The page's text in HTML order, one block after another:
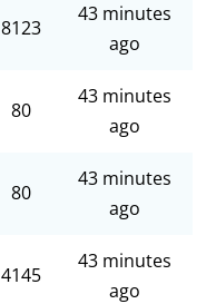
8123
43 minutes
ago
80
43 minutes
ago
80
43 minutes
ago
4145
43 minutes
ago